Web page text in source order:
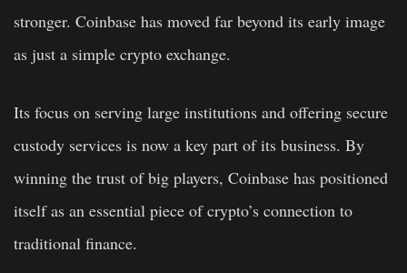
stronger. Coinbase has moved far beyond its early image
as just a simple crypto exchange.
Its focus on serving large institutions and offering secure
custody services is now a key part of its business. By
winning the trust of big players, Coinbase has positioned
itself as an essential piece of crypto’s connection to
traditional finance.